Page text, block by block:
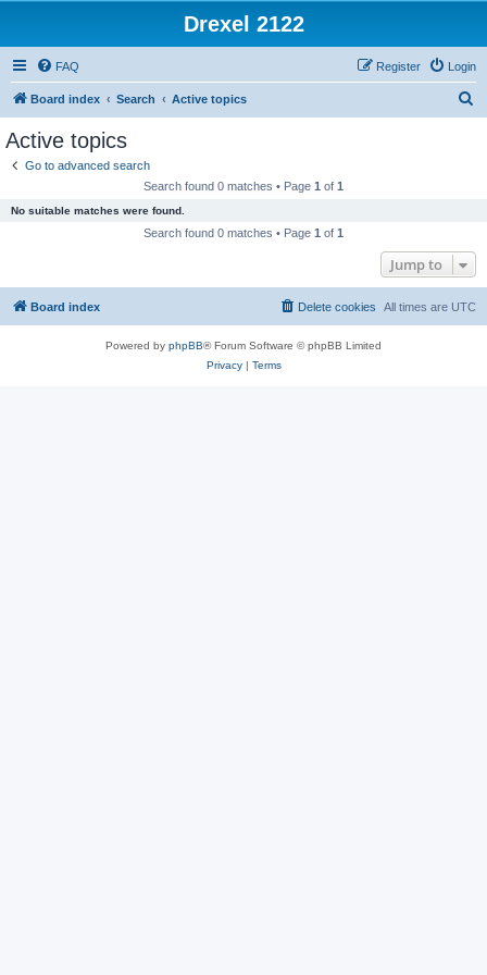
Drexel 2122
FAQ Login
Register
Board index Search Active topics
Active topics
Go to advanced search
Search found 0 matches • Page 1 of 1
No suitable matches were found.
Search found 0 matches • Page 1 of 1
Jump to
Board index All times are UTC
Delete cookies
Powered by phpBB® Forum Software © phpBB Limited
Privacy| Terms